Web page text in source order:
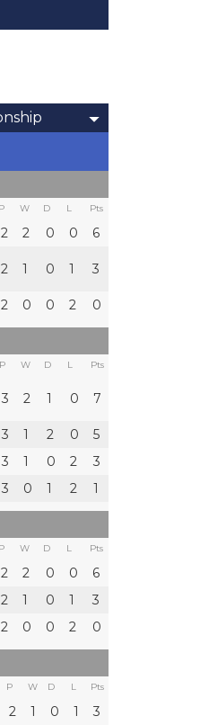
P W D L Pts
2 2 0 0
6
2 1 0 1 3
2 0 0 2 0
P W D L Pts
3 2 1 0 7
3 1 2 0
5
3 1 0 2
3
3 0 1 2 1
P W D L Pts
2 2 0 0
6
2 1 0 1
3
2 0 0 2 0
P W D L Pts
2 1 0 1
3